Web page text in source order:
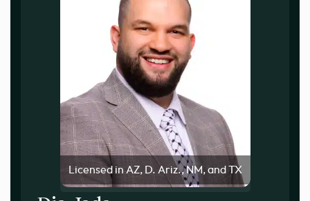
Licensed in AZ, D. Ariz., NM, and TX